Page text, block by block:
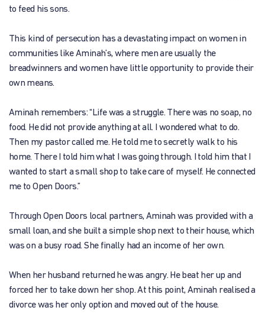
to feed his sons.
This kind of persecution has a devastating impact on women in
communities like Aminah’s, where men are usually the
breadwinners and women have little opportunity to provide their
own means.
Aminah remembers: “Life was a struggle. There was no soap, no
food. He did not provide anything at all. I wondered what to do.
Then my pastor called me. He told me to secretly walk to his
home. There I told him what I was going through. I told him that I
wanted to start a small shop to take care of myself. He connected
me to Open Doors.”
Through Open Doors local partners, Aminah was provided with a
small loan, and she built a simple shop next to their house, which
was on a busy road. She finally had an income of her own.
When her husband returned he was angry. He beat her up and
forced her to take down her shop. At this point, Aminah realised a
divorce was her only option and moved out of the house.